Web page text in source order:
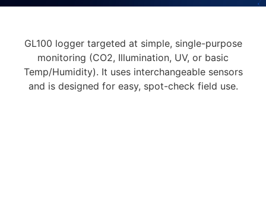
GL100 logger targeted at simple, single-purpose
monitoring (CO2, Illumination, UV, or basic
Temp/Humidity). It uses interchangeable sensors
and is designed for easy, spot-check field use.